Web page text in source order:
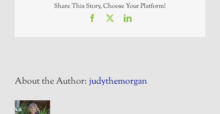
Share This Story, Choose Your Platform!
Facebook LinkedIn
About the Author:judythemorgan